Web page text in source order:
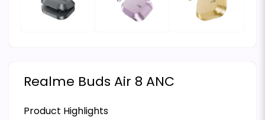
Realme Buds Air 8 ANC
Product Highlights